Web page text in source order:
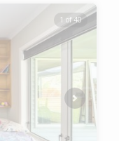
1 of 40
Next